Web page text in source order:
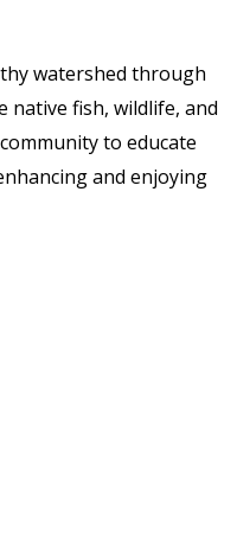
watershed through
fish, wildlife, and
to educate
and enjoying